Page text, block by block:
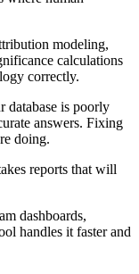
modeling,
calculations
correctly.
database is poorly
answers. Fixing
doing.
reports that will
dashboards,
handles it faster and